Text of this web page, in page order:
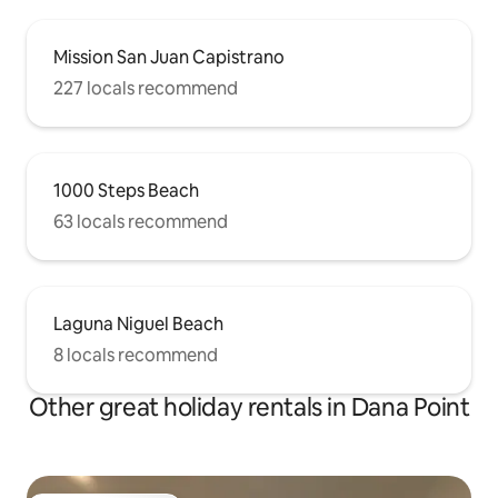
Mission San Juan Capistrano
227 locals recommend
1000 Steps Beach
63 locals recommend
Laguna Niguel Beach
8 locals recommend
Other great holiday rentals in Dana Point